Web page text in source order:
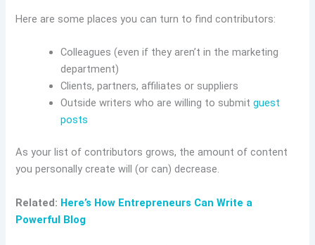
Here are some places you can turn to find contributors:
Colleagues (even if they aren’t in the marketing
department)
Clients, partners, affiliates or suppliers
Outside writers who are willing to submitguest
posts
As your list of contributors grows, the amount of content
you personally create will (or can) decrease.
Related: Here’s How Entrepreneurs Can Write a
Powerful Blog